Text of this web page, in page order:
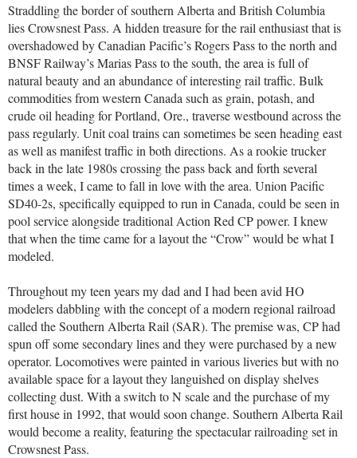
Straddling the border of southern Alberta and British Columbia
lies Crowsnest Pass. A hidden treasure for the rail enthusiast that is
overshadowed by Canadian Pacific’s Rogers Pass to the north and
BNSF Railway’s Marias Pass to the south, the area is full of
natural beauty and an abundance of interesting rail traffic. Bulk
commodities from western Canada such as grain, potash, and
crude oil heading for Portland, Ore., traverse westbound across the
pass regularly. Unit coal trains can sometimes be seen heading east
as well as manifest traffic in both directions. As a rookie trucker
back in the late 1980s crossing the pass back and forth several
times a week, I came to fall in love with the area. Union Pacific
SD40-2s, specifically equipped to run in Canada, could be seen in
pool service alongside traditional Action Red CP power. I knew
that when the time came for a layout the “Crow” would be what I
modeled.
Throughout my teen years my dad and I had been avid HO
modelers dabbling with the concept of a modern regional railroad
called the Southern Alberta Rail (SAR). The premise was, CP had
spun off some secondary lines and they were purchased by a new
operator. Locomotives were painted in various liveries but with no
available space for a layout they languished on display shelves
collecting dust. With a switch to N scale and the purchase of my
first house in 1992, that would soon change. Southern Alberta Rail
would become a reality, featuring the spectacular railroading set in
Crowsnest Pass.